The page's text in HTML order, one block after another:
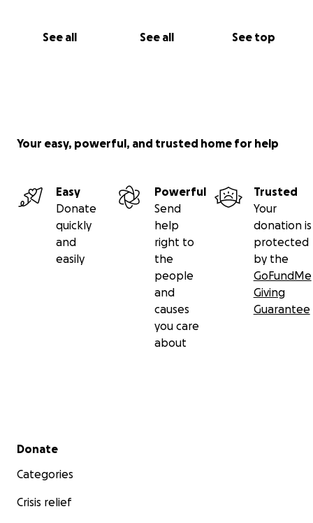
See all See all See top
Your easy, powerful, and trusted home for help
Easy
Donate
quickly
and
easily
Powerful
Send
help
right to
the
people
and
causes
you care
about
Trusted
Your
donation is
protected
by the
GoFundMe
Giving
Guarantee
Secondary menu
Donate
Categories
Crisis relief